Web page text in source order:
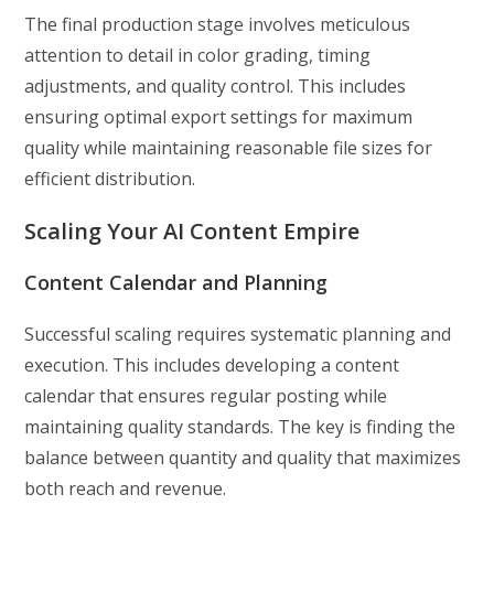
The final production stage involves meticulous
attention to detail in color grading, timing
adjustments, and quality control. This includes
ensuring optimal export settings for maximum
quality while maintaining reasonable file sizes for
efficient distribution.
Scaling Your AI Content Empire
Content Calendar and Planning
Successful scaling requires systematic planning and
execution. This includes developing a content
calendar that ensures regular posting while
maintaining quality standards. The key is finding the
balance between quantity and quality that maximizes
both reach and revenue.